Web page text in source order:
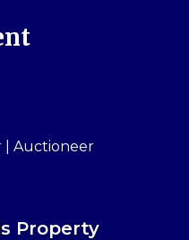
| Auctioneer
Property